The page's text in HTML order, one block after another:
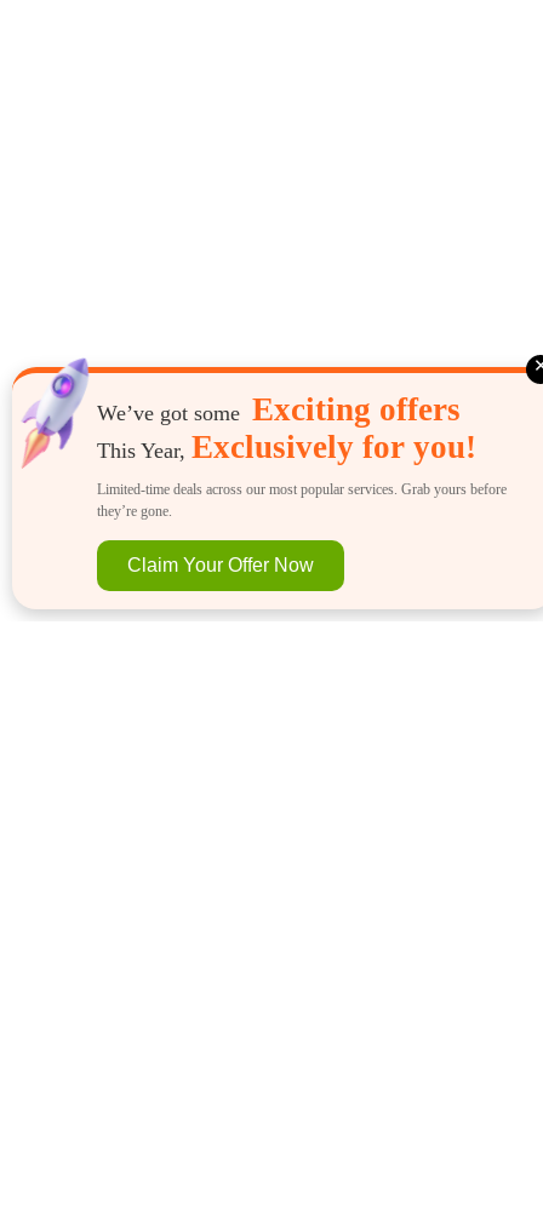
We’ve got some Exciting offers
This Year, Exclusively for you!
Limited-time deals across our most popular services. Grab yours before
they’re gone.
Claim Your Offer Now